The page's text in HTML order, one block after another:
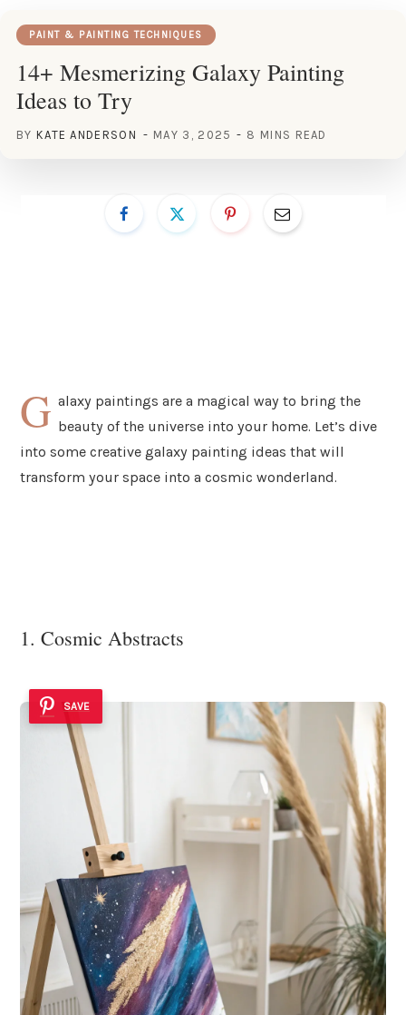
PAINT & PAINTING TECHNIQUES
14+ Mesmerizing Galaxy Painting
Ideas to Try
BY KATE ANDERSON MAY 3, 2025 8 MINS READ
G alaxy paintings are a magical way to bring the
beauty of the universe into your home. Let’s dive
into some creative galaxy painting ideas that will
transform your space into a cosmic wonderland.
1. Cosmic Abstracts
SAVE